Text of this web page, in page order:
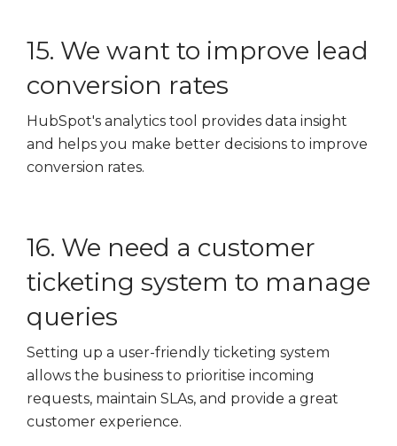
15. We want to improve lead
conversion rates
HubSpot's analytics tool provides data insight
and helps you make better decisions to improve
conversion rates.
16. We need a customer
ticketing system to manage
queries
Setting up a user-friendly ticketing system
allows the business to prioritise incoming
requests, maintain SLAs, and provide a great
customer experience.